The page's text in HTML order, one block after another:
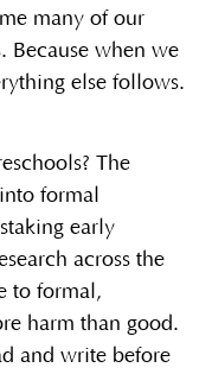
many of our
Because when we
else follows.
The
formal
early
across the
to formal,
harm than good.
and write before